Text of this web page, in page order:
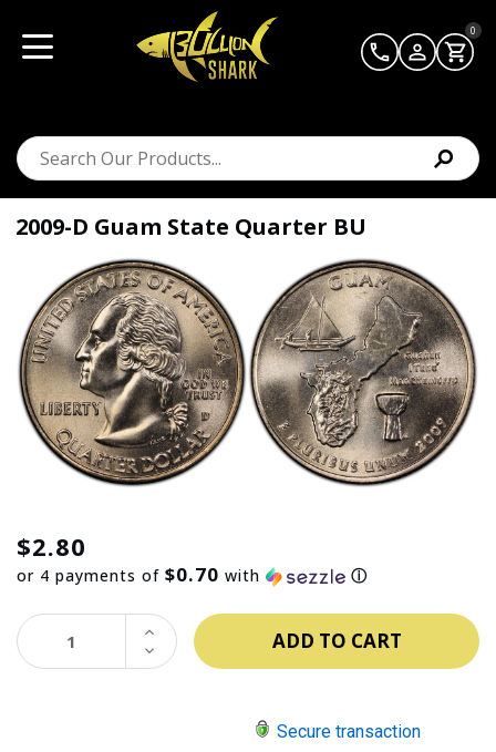
0
2009-D Guam State Quarter BU
$2.80
or 4 payments of $0.70 with ⓘ
DECREASE
QUANTITY:
INCREASE
QUANTITY:
Secure transaction